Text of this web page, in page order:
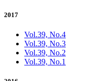
2017
Vol.39, No.4
Vol.39, No.3
Vol.39, No.2
Vol.39, No.1